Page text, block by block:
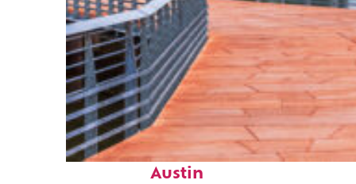
Top places to stay in
Austin